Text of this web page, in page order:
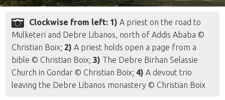
Clockwise from left: 1)A priest on the road to
Mulketeri and Debre Libanos, north of Addis Ababa ©
Christian Boix; 2) A priest holds open a page from a
bible © Christian Boix;3) The Debre Birhan Selassie
Church in Gondar © Christian Boix; 4) A devout trio
leaving the Debre Libanos monastery © Christian Boix